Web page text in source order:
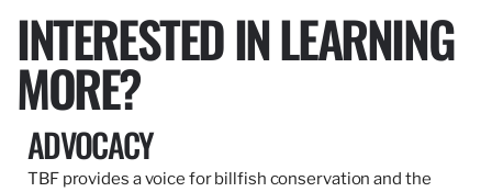
INTERESTED IN LEARNING
MORE?
ADVOCACY
TBF provides a voice for billfish conservation and the